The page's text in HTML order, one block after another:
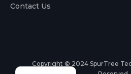
Contact Us
Copyright © 2024 SpurTree